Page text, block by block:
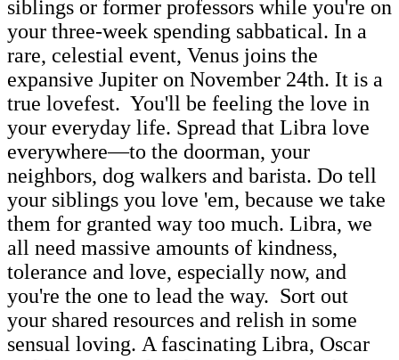
siblings or former professors while you're on
your three-week spending sabbatical. In a
rare, celestial event, Venus joins the
expansive Jupiter on November 24th. It is a
true lovefest. You'll be feeling the love in
your everyday life. Spread that Libra love
everywhere—to the doorman, your
neighbors, dog walkers and barista. Do tell
your siblings you love 'em, because we take
them for granted way too much. Libra, we
all need massive amounts of kindness,
tolerance and love, especially now, and
you're the one to lead the way. Sort out
your shared resources and relish in some
sensual loving. A fascinating Libra, Oscar